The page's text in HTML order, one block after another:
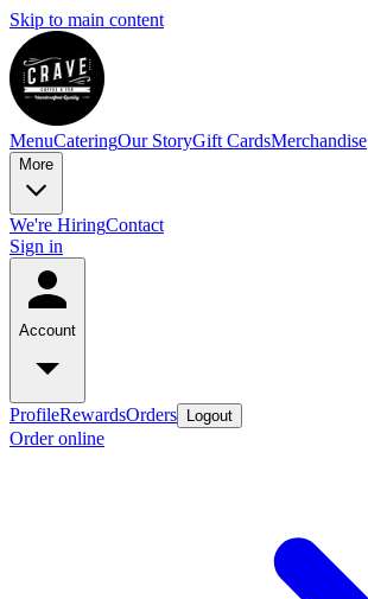
Skip to main content
MenuCateringOur StoryGift CardsMerchandise
More
We're HiringContact
Sign in
Account
ProfileRewardsOrders Logout
Order online